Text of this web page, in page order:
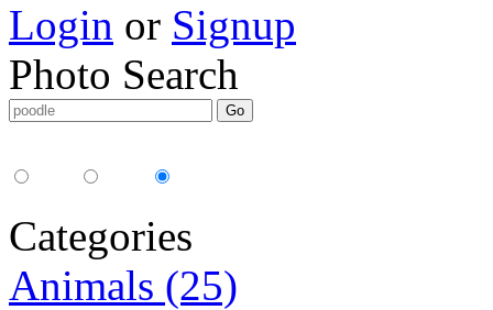
Login or Signup
Photo Search
Categories
Animals (25)